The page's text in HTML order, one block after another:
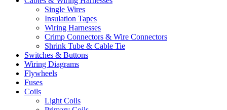
Single Wires
Insulation Tapes
Wiring Harnesses
Crimp Connectors & Wire Connectors
Shrink Tube & Cable Tie
Switches & Buttons
Wiring Diagrams
Flywheels
Fuses
Coils
Light Coils